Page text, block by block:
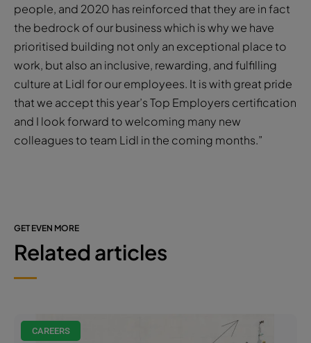
people, and 2020 has reinforced that they are in fact
the bedrock of our business which is why we have
prioritised building not only an exceptional place to
work, but also an inclusive, rewarding, and fulfilling
culture at Lidl for our employees. It is with great pride
that we accept this year’s Top Employers certification
and I look forward to welcoming many new
colleagues to team Lidl in the coming months.”
GET EVEN MORE
Related articles
CAREERS